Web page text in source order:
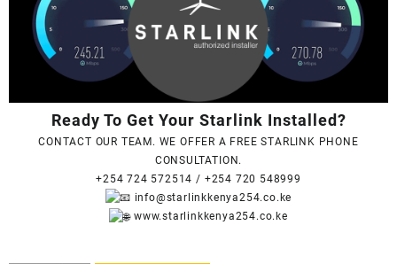
Ready To Get Your Starlink Installed?
CONTACT OUR TEAM. WE OFFER A FREE STARLINK PHONE
CONSULTATION.
+254 724 572514 / +254 720 548999
info@starlinkkenya254.co.ke
www.starlinkkenya254.co.ke